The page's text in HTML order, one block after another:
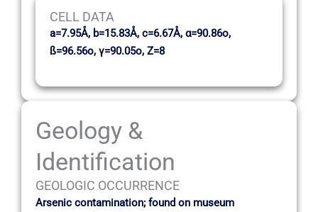
CELL DATA
a=7.95Å, b=15.83Å, c=6.67Å, α=90.86o,
ß=96.56o, γ=90.05o, Z=8
Geology &
Identification
GEOLOGIC OCCURRENCE
Arsenic contamination; found on museum